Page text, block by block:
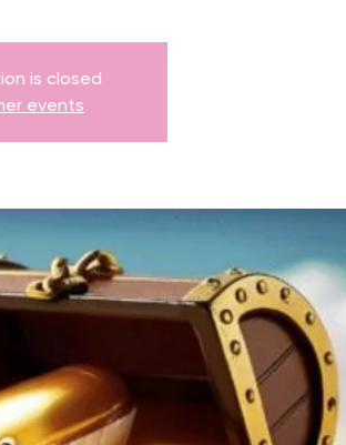
is closed
events